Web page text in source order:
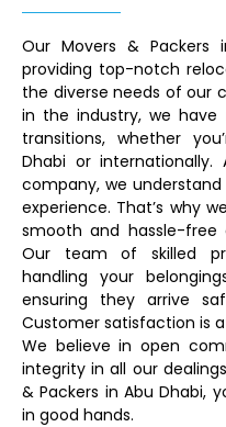
Our Movers &
providing top-notch
the diverse needs of our
in the industry, we
transitions, whether
Dhabi or
company, we
experience. That’s why
smooth and hassle-free
Our team of skilled
handling your
ensuring they arrive
Customer satisfaction is
We believe in open
integrity in all our
& Packers in Abu Dhabi,
in good hands.